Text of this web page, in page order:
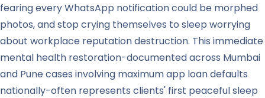
fearing every WhatsApp notification could be morphed
photos, and stop crying themselves to sleep worrying
about workplace reputation destruction. This immediate
mental health restoration-documented across Mumbai
and Pune cases involving maximum app loan defaults
nationally-often represents clients' first peaceful sleep